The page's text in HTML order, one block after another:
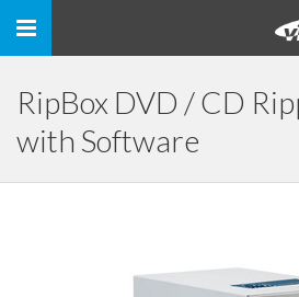
Toggle
RipBox DVD / CD
with Software